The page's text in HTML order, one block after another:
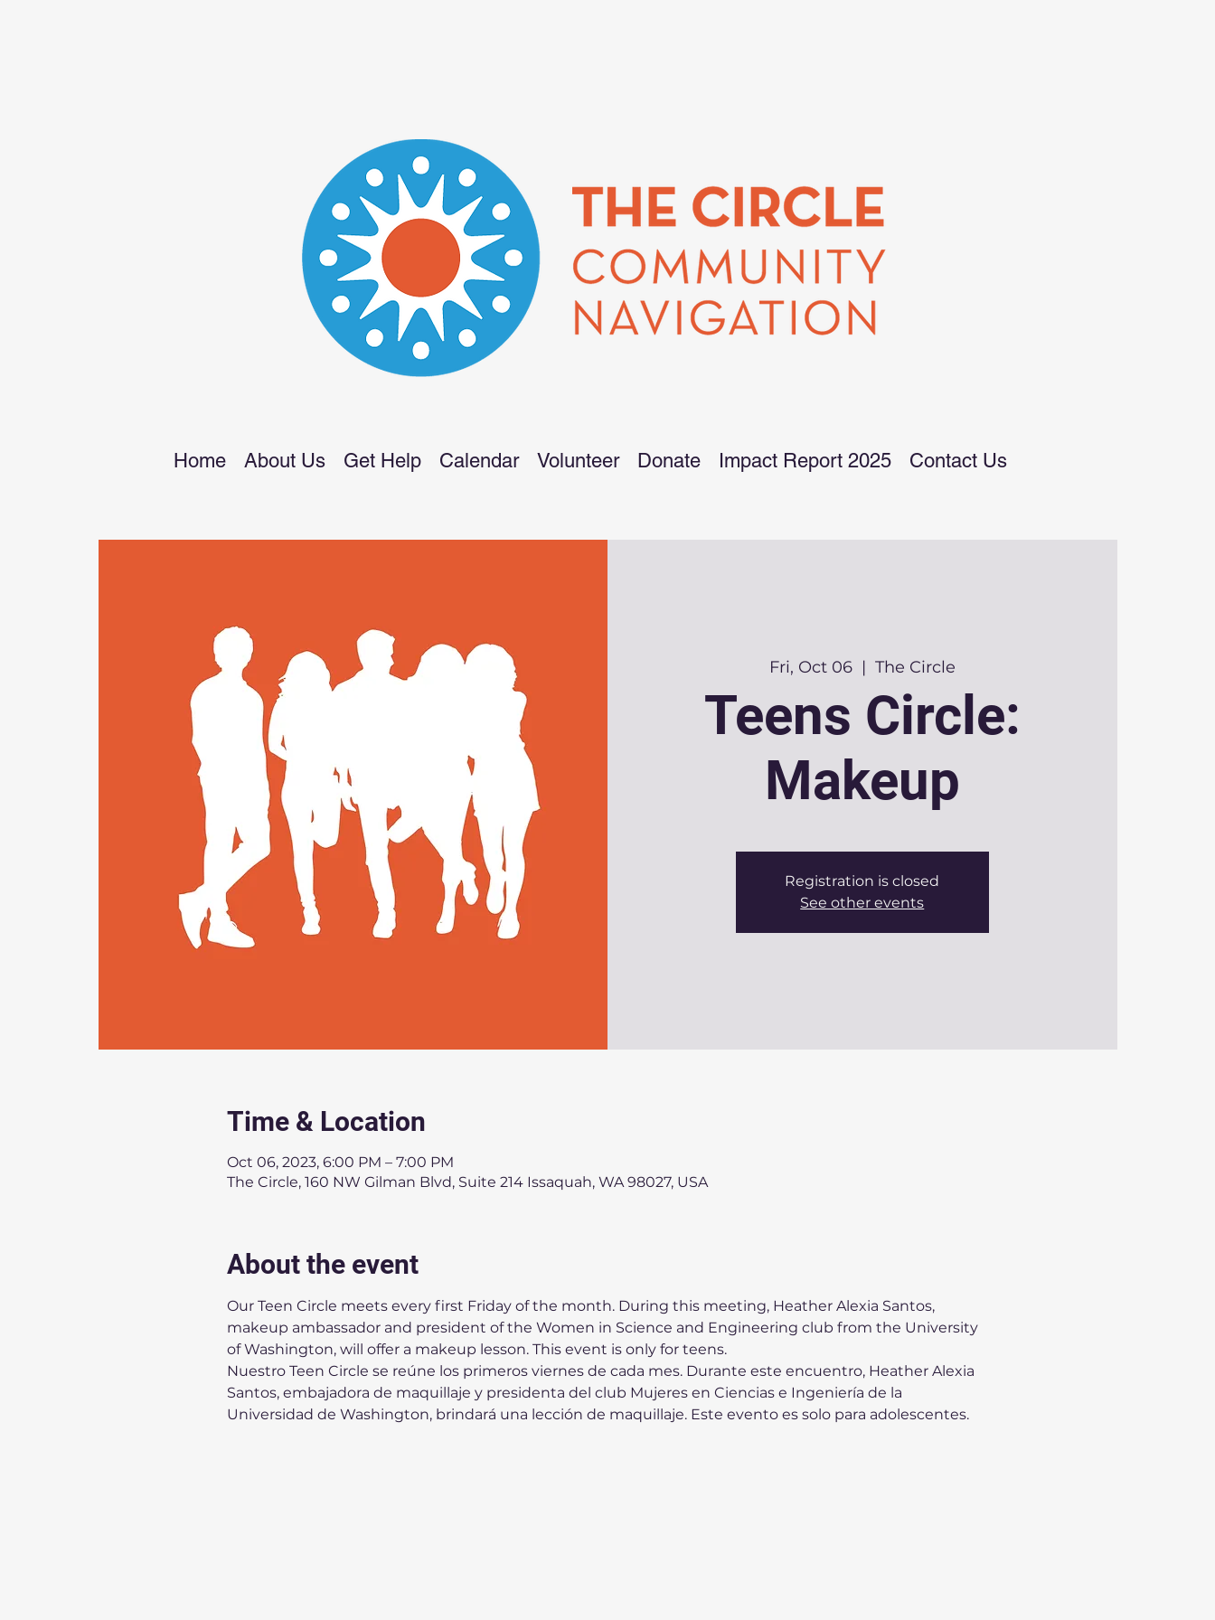
Home About Us Get Help Calendar Volunteer Donate Impact Report 2025 Contact Us
Fri, Oct 06
  |
The Circle
Teens Circle:
Makeup
Registration is closed
See other events
Time & Location
Oct 06, 2023, 6:00 PM – 7:00 PM
The Circle, 160 NW Gilman Blvd, Suite 214 Issaquah, WA 98027, USA
About the event
Our Teen Circle meets every first Friday of the month. During this meeting, Heather Alexia Santos,
makeup ambassador and president of the Women in Science and Engineering club from the University
of Washington, will offer a makeup lesson. This event is only for teens.
Nuestro Teen Circle se reúne los primeros viernes de cada mes. Durante este encuentro, Heather Alexia
Santos, embajadora de maquillaje y presidenta del club Mujeres en Ciencias e Ingeniería de la
Universidad de Washington, brindará una lección de maquillaje. Este evento es solo para adolescentes.